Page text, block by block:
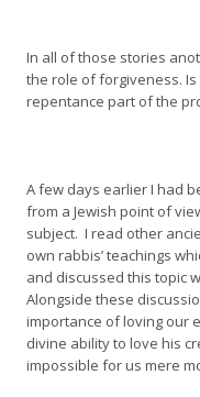
In all of those stories
the role of forgiveness.
repentance part of the
A few days earlier I had
from a Jewish point of
subject. I read other
own rabbis’ teachings
and discussed this topic
Alongside these
importance of loving our
divine ability to love his
impossible for us mere